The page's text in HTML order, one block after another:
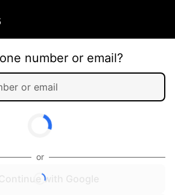
number or email?
or
Continue with Google